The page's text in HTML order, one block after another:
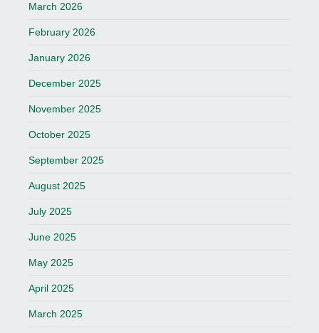
March 2026
February 2026
January 2026
December 2025
November 2025
October 2025
September 2025
August 2025
July 2025
June 2025
May 2025
April 2025
March 2025